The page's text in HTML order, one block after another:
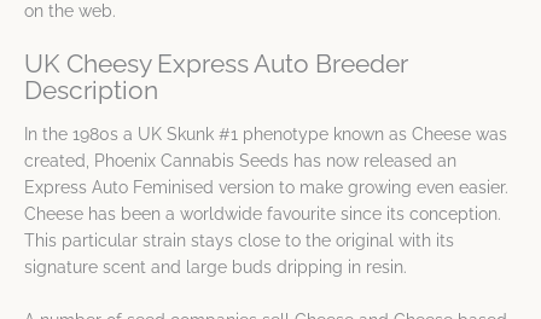
on the web.
UK Cheesy Express Auto Breeder
Description
In the 1980s a UK Skunk #1 phenotype known as Cheese was
created, Phoenix Cannabis Seeds has now released an
Express Auto Feminised version to make growing even easier.
Cheese has been a worldwide favourite since its conception.
This particular strain stays close to the original with its
signature scent and large buds dripping in resin.